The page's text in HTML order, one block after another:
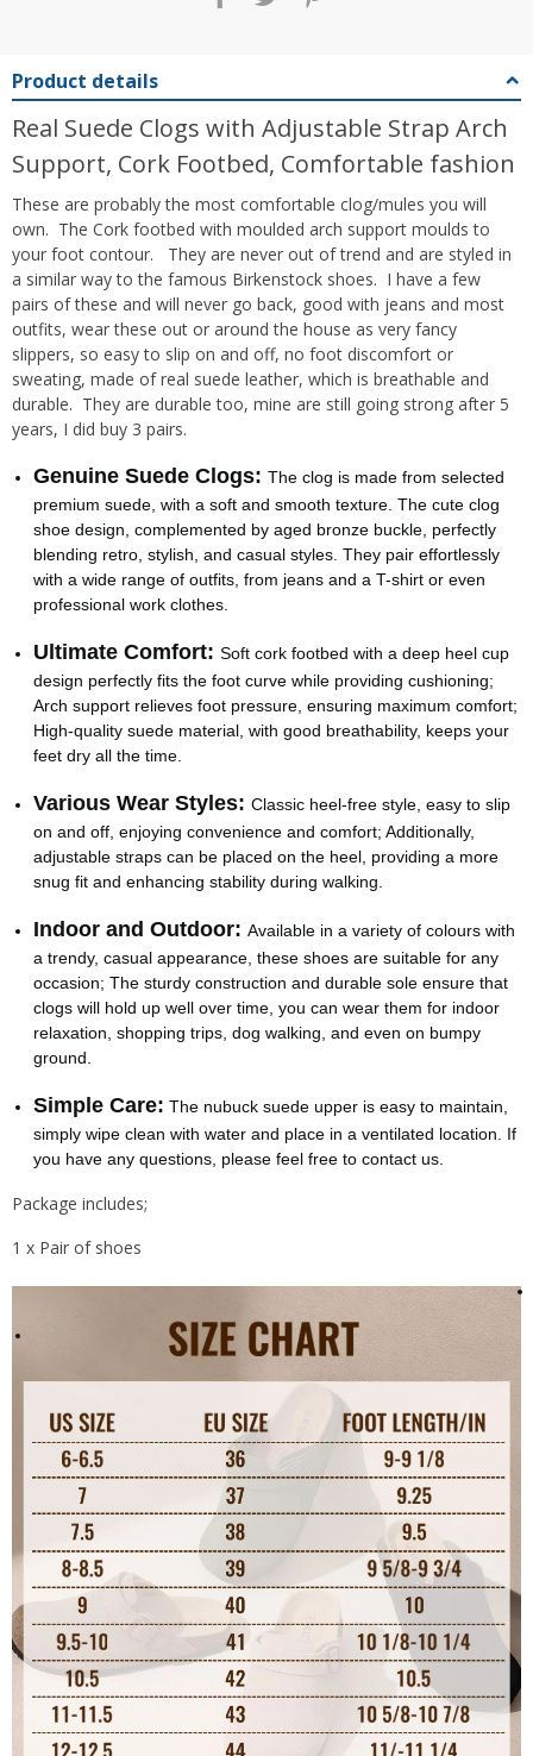
Product details
Real Suede Clogs with Adjustable Strap Arch
Support, Cork Footbed, Comfortable fashion
These are probably the most comfortable clog/mules you will
own. The Cork footbed with moulded arch support moulds to
your foot contour. They are never out of trend and are styled in
a similar way to the famous Birkenstock shoes. I have a few
pairs of these and will never go back, good with jeans and most
outfits, wear these out or around the house as very fancy
slippers, so easy to slip on and off, no foot discomfort or
sweating, made of real suede leather, which is breathable and
durable. They are durable too, mine are still going strong after 5
years, I did buy 3 pairs.
Genuine Suede Clogs: The clog is made from selected
premium suede, with a soft and smooth texture. The cute clog
shoe design, complemented by aged bronze buckle, perfectly
blending retro, stylish, and casual styles. They pair effortlessly
with a wide range of outfits, from jeans and a T-shirt or even
professional work clothes.
Ultimate Comfort: Soft cork footbed with a deep heel cup
design perfectly fits the foot curve while providing cushioning;
Arch support relieves foot pressure, ensuring maximum comfort;
High-quality suede material, with good breathability, keeps your
feet dry all the time.
Various Wear Styles: Classic heel-free style, easy to slip
on and off, enjoying convenience and comfort; Additionally,
adjustable straps can be placed on the heel, providing a more
snug fit and enhancing stability during walking.
Indoor and Outdoor: Available in a variety of colours with
a trendy, casual appearance, these shoes are suitable for any
occasion; The sturdy construction and durable sole ensure that
clogs will hold up well over time, you can wear them for indoor
relaxation, shopping trips, dog walking, and even on bumpy
ground.
Simple Care: The nubuck suede upper is easy to maintain,
simply wipe clean with water and place in a ventilated location. If
you have any questions, please feel free to contact us.
Package includes;
1 x Pair of shoes